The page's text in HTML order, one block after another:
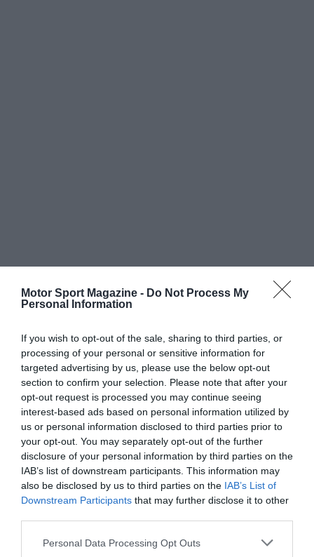
Motor Sport Magazine - Do Not Process My
Personal Information
If you wish to opt-out of the sale, sharing to third parties, or
processing of your personal or sensitive information for
targeted advertising by us, please use the below opt-out
section to confirm your selection. Please note that after your
opt-out request is processed you may continue seeing
interest-based ads based on personal information utilized by
us or personal information disclosed to third parties prior to
your opt-out. You may separately opt-out of the further
disclosure of your personal information by third parties on the
IAB’s list of downstream participants. This information may
also be disclosed by us to third parties on the IAB’s List of
Downstream Participants that may further disclose it to other
Personal Data Processing Opt Outs